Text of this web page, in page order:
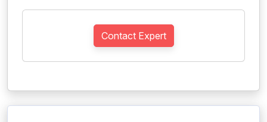
Contact Expert